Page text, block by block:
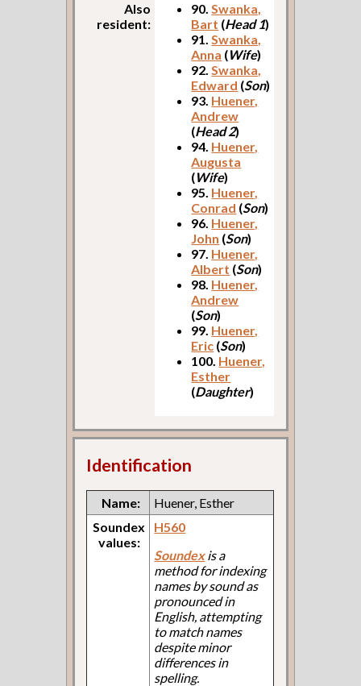
Also
resident:
90.Swanka,
Bart (Head 1)
91.Swanka,
Anna (Wife)
92.Swanka,
Edward (Son)
93. Huener,
Andrew
(Head 2)
94. Huener,
Augusta
(Wife)
95. Huener,
Conrad (Son)
96. Huener,
John (Son)
97. Huener,
Albert (Son)
98. Huener,
Andrew
(Son)
99. Huener,
Eric (Son)
100. Huener,
Esther
(Daughter)
Identification
Name:
Huener, Esther
Soundex
values:
H560
Soundexis a
method for indexing
names by sound as
pronounced in
English, attempting
to match names
despite minor
differences in
spelling.